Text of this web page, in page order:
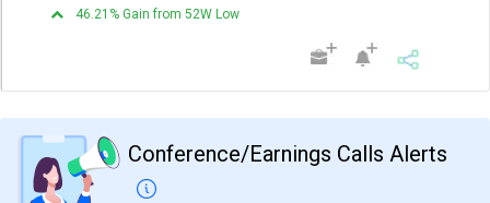
46.21% Gain from 52W Low
Conference/Earnings Calls Alerts